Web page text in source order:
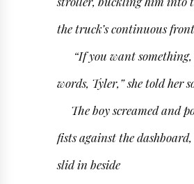
the truck’s continuous
“If you want something,
words, Tyler,” she told her
The boy screamed and
fists against the
slid in beside